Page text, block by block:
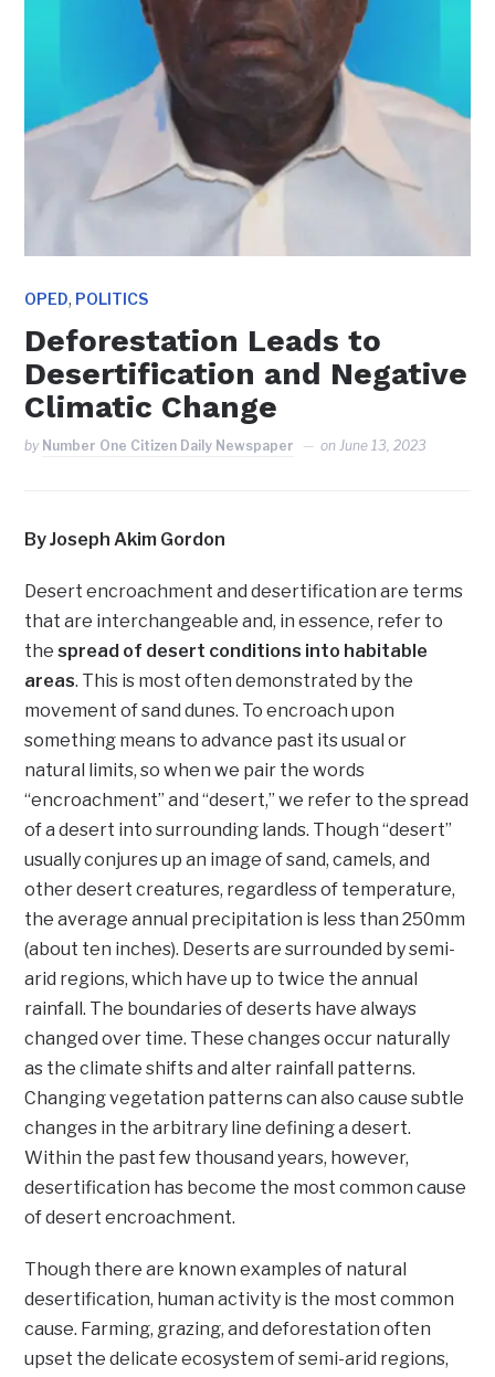
OPED, POLITICS
Deforestation Leads to
Desertification and Negative
Climatic Change
by Number One Citizen Daily Newspaper onJune 13, 2023
By Joseph Akim Gordon
Desert encroachment and desertification are terms
that are interchangeable and, in essence, refer to
thespread of desert conditions into habitable
areas. This is most often demonstrated by the
movement of sand dunes. To encroach upon
something means to advance past its usual or
natural limits, so when we pair the words
“encroachment” and “desert,” we refer to the spread
of a desert into surrounding lands. Though “desert”
usually conjures up an image of sand, camels, and
other desert creatures, regardless of temperature,
the average annual precipitation is less than 250mm
(about ten inches). Deserts are surrounded by semi-
arid regions, which have up to twice the annual
rainfall. The boundaries of deserts have always
changed over time. These changes occur naturally
as the climate shifts and alter rainfall patterns.
Changing vegetation patterns can also cause subtle
changes in the arbitrary line defining a desert.
Within the past few thousand years, however,
desertification has become the most common cause
of desert encroachment.
Though there are known examples of natural
desertification, human activity is the most common
cause. Farming, grazing, and deforestation often
upset the delicate ecosystem of semi-arid regions,